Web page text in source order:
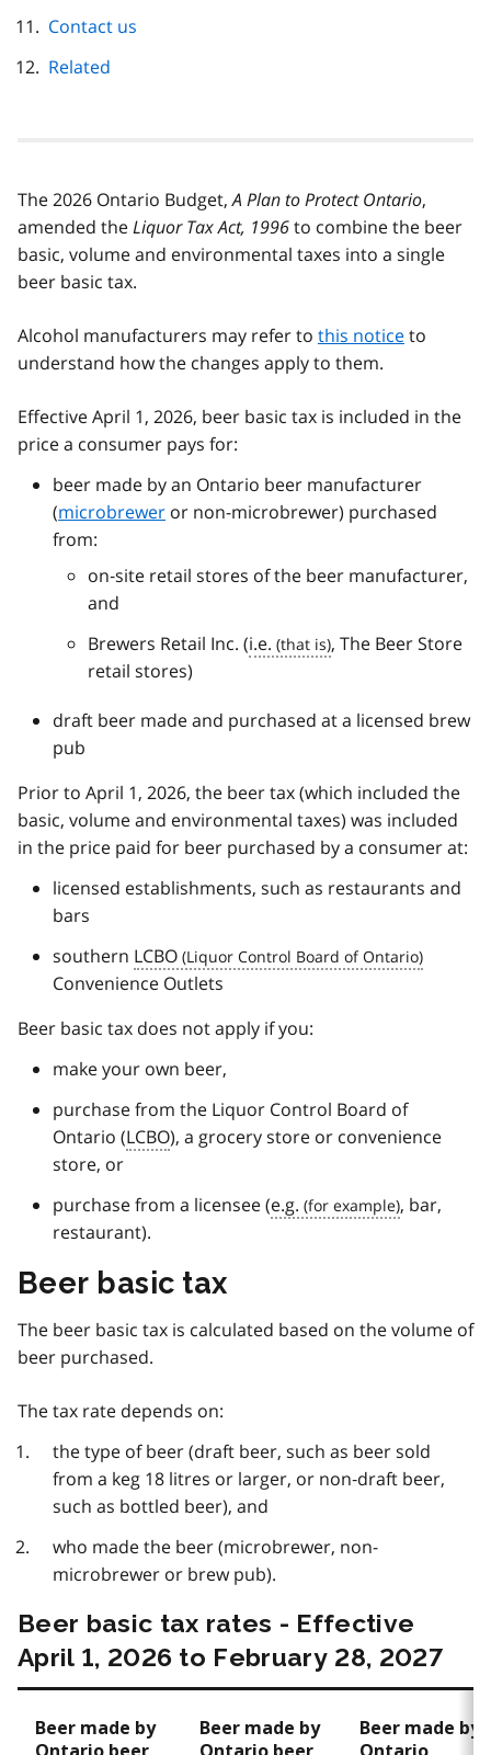
Contact us
Related
The 2026 Ontario Budget,A Plan to Protect Ontario,
amended theLiquor Tax Act, 1996to combine the beer
basic, volume and environmental taxes into a single
beer basic tax.
Alcohol manufacturers may refer to this noticeto
understand how the changes apply to them.
Effective April 1, 2026, beer basic tax is included in the
price a consumer pays for:
beer made by an Ontario beer manufacturer
(microbrewer or non-microbrewer) purchased
from:
on‑site retail stores of the beer manufacturer,
and
Brewers Retail Inc. (i.e.
, The Beer Store
retail stores)
draft beer made and purchased at a licensed brew
pub
Prior to April 1, 2026, the beer tax (which included the
basic, volume and environmental taxes) was included
in the price paid for beer purchased by a consumer at:
licensed establishments, such as restaurants and
bars
southern LCBO
Convenience Outlets
Beer basic tax does not apply if you:
make your own beer,
purchase from the Liquor Control Board of
Ontario (LCBO), a grocery store or convenience
store, or
purchase from a licensee (e.g.
, bar,
restaurant).
Beer basic tax
The beer basic tax is calculated based on the volume of
beer purchased.
The tax rate depends on:
the type of beer (draft beer, such as beer sold
from a keg 18 litres or larger, or non‑draft beer,
such as bottled beer), and
who made the beer (microbrewer, non-
microbrewer or brew pub).
Beer basic tax rates - Effective
April 1, 2026 to February 28, 2027
Beer made by
Beer made by
Beer made by